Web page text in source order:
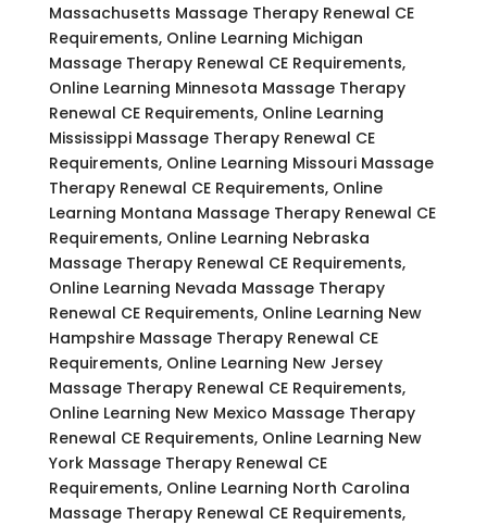
Massachusetts Massage Therapy Renewal CE
Requirements, Online Learning Michigan
Massage Therapy Renewal CE Requirements,
Online Learning Minnesota Massage Therapy
Renewal CE Requirements, Online Learning
Mississippi Massage Therapy Renewal CE
Requirements, Online Learning Missouri Massage
Therapy Renewal CE Requirements, Online
Learning Montana Massage Therapy Renewal CE
Requirements, Online Learning Nebraska
Massage Therapy Renewal CE Requirements,
Online Learning Nevada Massage Therapy
Renewal CE Requirements, Online Learning New
Hampshire Massage Therapy Renewal CE
Requirements, Online Learning New Jersey
Massage Therapy Renewal CE Requirements,
Online Learning New Mexico Massage Therapy
Renewal CE Requirements, Online Learning New
York Massage Therapy Renewal CE
Requirements, Online Learning North Carolina
Massage Therapy Renewal CE Requirements,